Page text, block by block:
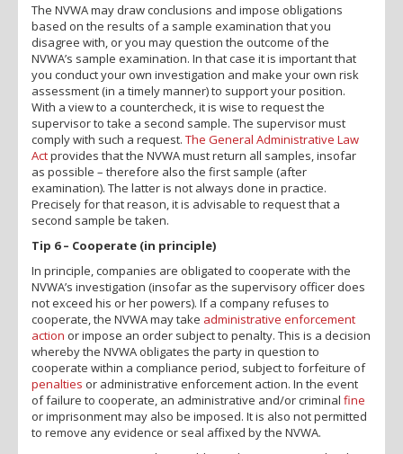
The NVWA may draw conclusions and impose obligations
based on the results of a sample examination that you
disagree with, or you may question the outcome of the
NVWA’s sample examination. In that case it is important that
you conduct your own investigation and make your own risk
assessment (in a timely manner) to support your position.
With a view to a countercheck, it is wise to request the
supervisor to take a second sample. The supervisor must
comply with such a request. The General Administrative Law
Actprovides that the NVWA must return all samples, insofar
as possible – therefore also the first sample (after
examination). The latter is not always done in practice.
Precisely for that reason, it is advisable to request that a
second sample be taken.
Tip 6 – Cooperate (in principle)
In principle, companies are obligated to cooperate with the
NVWA’s investigation (insofar as the supervisory officer does
not exceed his or her powers). If a company refuses to
cooperate, the NVWA may take administrative enforcement
action or impose an order subject to penalty. This is a decision
whereby the NVWA obligates the party in question to
cooperate within a compliance period, subject to forfeiture of
penalties or administrative enforcement action. In the event
of failure to cooperate, an administrative and/or criminal fine
or imprisonment may also be imposed. It is also not permitted
to remove any evidence or seal affixed by the NVWA.